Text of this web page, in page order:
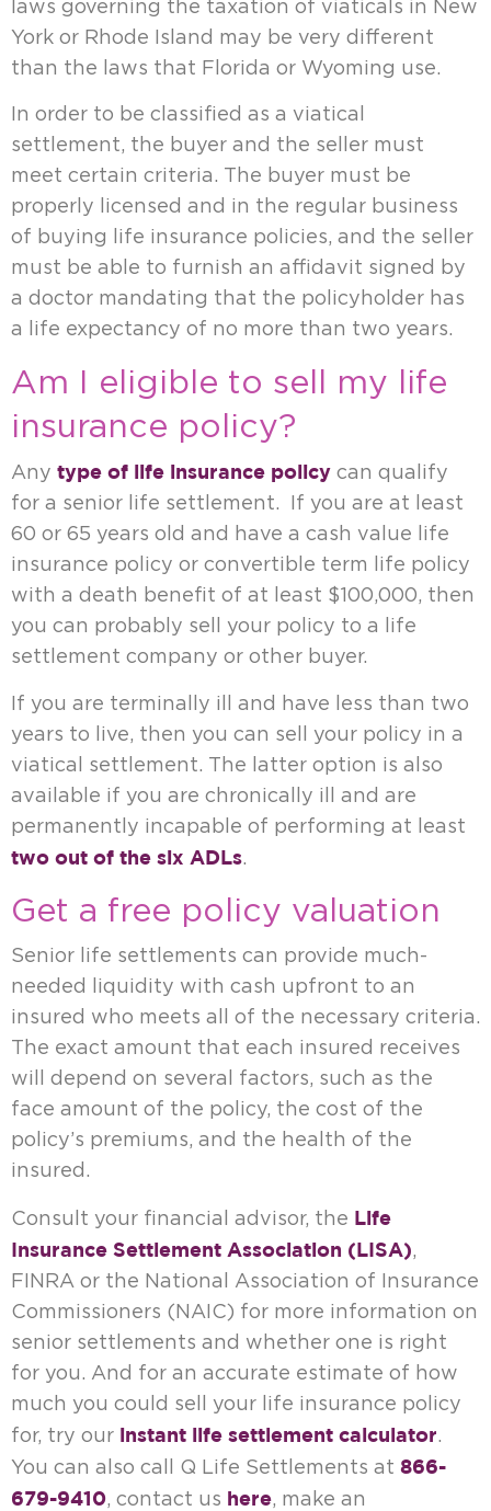
laws governing the taxation of viaticals in New
York or Rhode Island may be very different
than the laws that Florida or Wyoming use.
In order to be classified as a viatical
settlement, the buyer and the seller must
meet certain criteria. The buyer must be
properly licensed and in the regular business
of buying life insurance policies, and the seller
must be able to furnish an affidavit signed by
a doctor mandating that the policyholder has
a life expectancy of no more than two years.
Am I eligible to sell my life
insurance policy?
Any type of life insurance policy can qualify
for a senior life settlement. If you are at least
60 or 65 years old and have a cash value life
insurance policy or convertible term life policy
with a death benefit of at least $100,000, then
you can probably sell your policy to a life
settlement company or other buyer.
If you are terminally ill and have less than two
years to live, then you can sell your policy in a
viatical settlement. The latter option is also
available if you are chronically ill and are
permanently incapable of performing at least
two out of the six ADLs.
Get a free policy valuation
Senior life settlements can provide much-
needed liquidity with cash upfront to an
insured who meets all of the necessary criteria.
The exact amount that each insured receives
will depend on several factors, such as the
face amount of the policy, the cost of the
policy’s premiums, and the health of the
insured.
Consult your financial advisor, the Life
Insurance Settlement Association (LISA),
FINRA or the National Association of Insurance
Commissioners (NAIC) for more information on
senior settlements and whether one is right
for you. And for an accurate estimate of how
much you could sell your life insurance policy
for, try our instant life settlement calculator.
You can also call Q Life Settlements at 866-
679-9410, contact us here, make an